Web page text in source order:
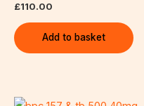
£110.00
Add to basket